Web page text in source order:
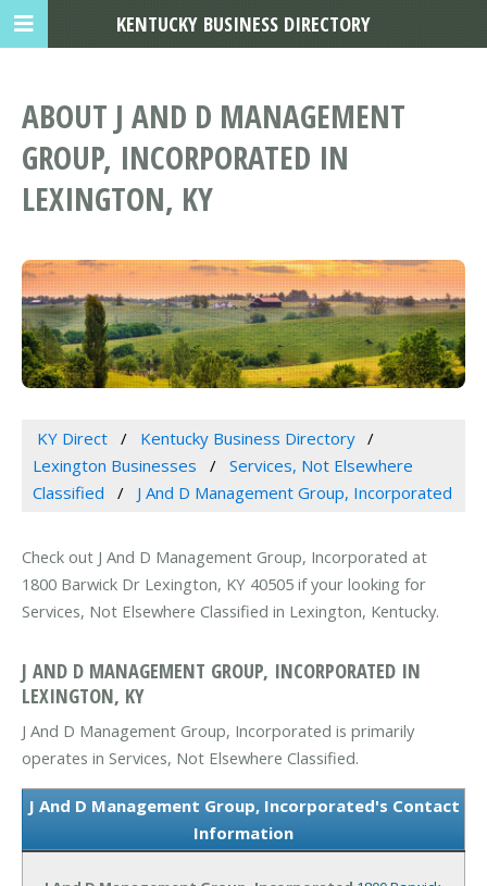
ABOUT J AND D MANAGEMENT
GROUP, INCORPORATED IN
LEXINGTON, KY
KY Direct
Kentucky Business Directory
Lexington Businesses
Services, Not Elsewhere
Classified
J And D Management Group, Incorporated
Check out J And D Management Group, Incorporated at
1800 Barwick Dr Lexington, KY 40505 if your looking for
Services, Not Elsewhere Classified in Lexington, Kentucky.
J AND D MANAGEMENT GROUP, INCORPORATED IN
LEXINGTON, KY
J And D Management Group, Incorporated is primarily
operates in Services, Not Elsewhere Classified.
J And D Management Group, Incorporated's Contact
Information
KENTUCKY BUSINESS DIRECTORY